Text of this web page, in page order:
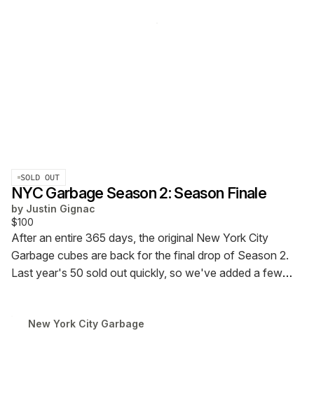
SOLD OUT
NYC Garbage Season 2: Season Finale
by Justin Gignac
$100
After an entire 365 days, the original New York City
Garbage cubes are back for the final drop of Season 2.
Last year's 50 sold out quickly, so we've added a few
New York City Garbage